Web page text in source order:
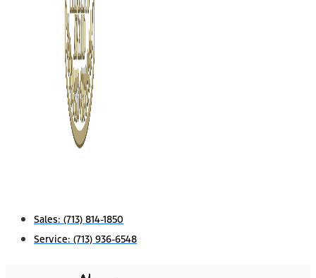
Sales: (713) 814-1850
Service: (713) 936-6548